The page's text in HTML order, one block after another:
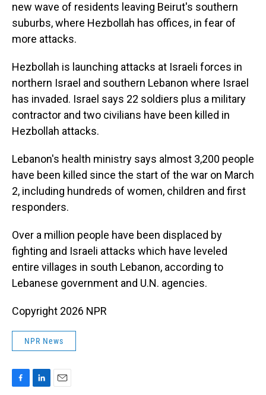
new wave of residents leaving Beirut's southern
suburbs, where Hezbollah has offices, in fear of
more attacks.
Hezbollah is launching attacks at Israeli forces in
northern Israel and southern Lebanon where Israel
has invaded. Israel says 22 soldiers plus a military
contractor and two civilians have been killed in
Hezbollah attacks.
Lebanon's health ministry says almost 3,200 people
have been killed since the start of the war on March
2, including hundreds of women, children and first
responders.
Over a million people have been displaced by
fighting and Israeli attacks which have leveled
entire villages in south Lebanon, according to
Lebanese government and U.N. agencies.
Copyright 2026 NPR
NPR News